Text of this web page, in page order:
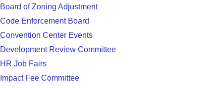
Board of Zoning Adjustment
Code Enforcement Board
Convention Center Events
Development Review Committee
HR Job Fairs
Impact Fee Committee